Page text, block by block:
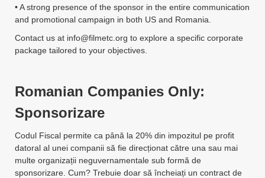
• A strong presence of the sponsor in the entire communication
and promotional campaign in both US and Romania.
Contact us at info@filmetc.org to explore a specific corporate
package tailored to your objectives.
Romanian Companies Only:
Sponsorizare
Codul Fiscal permite ca până la 20% din impozitul pe profit
datoral al unei companii să fie direcționat către una sau mai
multe organizații neguvernamentale sub formă de
sponsorizare. Cum? Trebuie doar să încheiați un contract de